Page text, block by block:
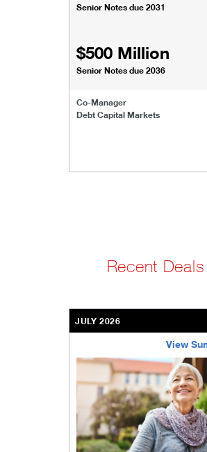
Senior Notes due 2031
$500 Million
Senior Notes due 2036
Co-Manager
Debt Capital Markets
Recent Deals
JULY 2026
View
bethel-retirement-